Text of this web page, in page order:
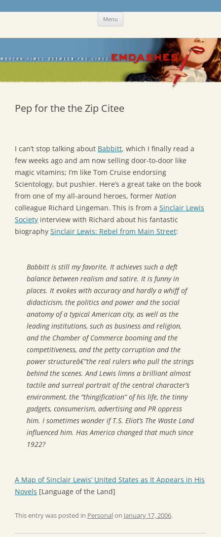
Skip Menu
Pep for the the Zip Citee
I can’t stop talking about Babbitt, which I finally read a
few weeks ago and am now selling door-to-door like
magic vitamins; I’m like Tom Cruise endorsing
Scientology, but pushier. Here’s a great take on the book
from one of my all-around heroes, former Nation
colleague Richard Lingeman. This is from a Sinclair Lewis
Society interview with Richard about his fantastic
biography Sinclair Lewis: Rebel from Main Street:
Babbitt is still my favorite. It achieves such a deft
balance between realism and satire. It is funny in
places. It evokes with accuracy and hardly a whiff of
didacticism, the politics and power and the social
anatomy of a typical American city, as well as the
leading institutions, such as business and religion,
and the Chamber of Commerce booming and the
competitiveness, and the petty corruption and the
power structureâ€”the real rulers who pull the strings
behind the scenes. And Lewis limns a brilliant almost
tactile and surreal portrait of the central character’s
environment, the “thingification” of his life, the tinny
gadgets, consumerism, advertising and PR oppress
him. I sometimes wonder if T.S. Eliot’s The Waste Land
influenced him. Has America changed that much since
1922?
A Map of Sinclair Lewis’ United States as It Appears in His
Novels [Language of the Land]
This entry was posted in Personal on January 17, 2006.